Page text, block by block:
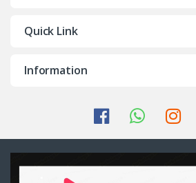
Quick Link
Information